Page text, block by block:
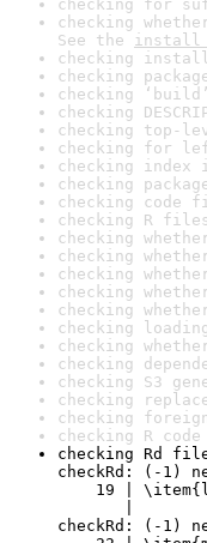
checking for
checking
See the install
checking
checking
checking
checking
checking top-
checking for
checking index
checking
checking code
checking R
checking
checking
checking
checking
checking
checking
checking
checking
checking S3
checking
checking
checking R
checking Rd
checkRd: (-1)
19 |
|
checkRd: (-1)